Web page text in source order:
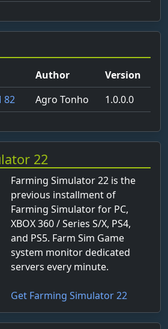
Author
Version
82
Agro Tonho 1.0.0.0
22
Farming Simulator 22 is the
previous installment of
Farming Simulator for PC,
XBOX 360 / Series S/X, PS4,
and PS5. Farm Sim Game
system monitor dedicated
servers every minute.
Get Farming Simulator 22